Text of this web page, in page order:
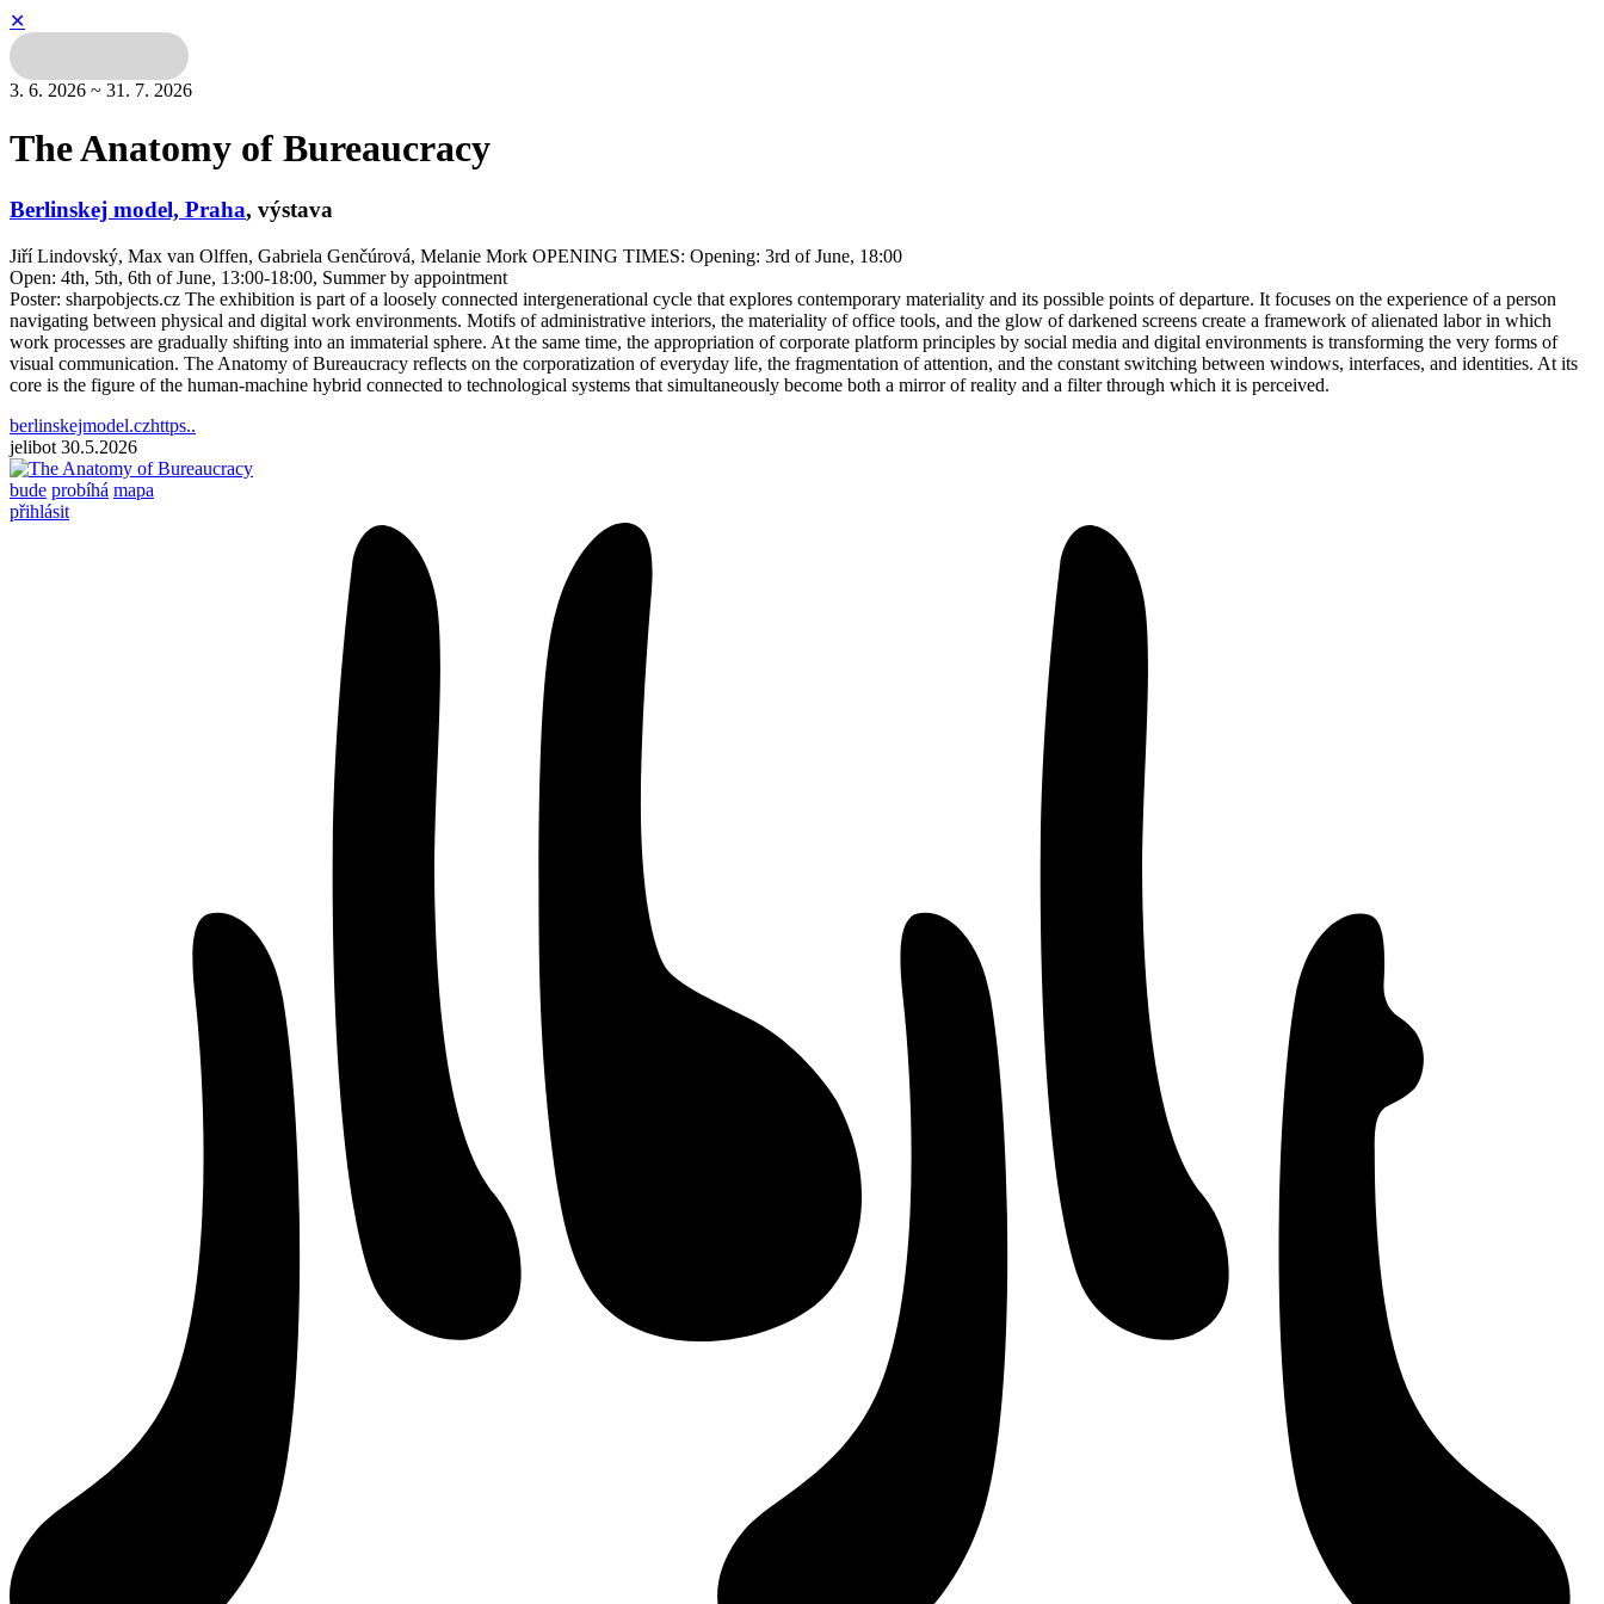
✕
3. 6. 2026 ~ 31. 7. 2026
The Anatomy of Bureaucracy
Berlinskej model, Praha, výstava
Jiří Lindovský, Max van Olffen, Gabriela Genčúrová, Melanie Mork OPENING TIMES: Opening: 3rd of June, 18:00
Open: 4th, 5th, 6th of June, 13:00-18:00, Summer by appointment
Poster: sharpobjects.cz The exhibition is part of a loosely connected intergenerational cycle that explores contemporary materiality and its possible points of departure. It focuses on the experience of a person
navigating between physical and digital work environments. Motifs of administrative interiors, the materiality of office tools, and the glow of darkened screens create a framework of alienated labor in which
work processes are gradually shifting into an immaterial sphere. At the same time, the appropriation of corporate platform principles by social media and digital environments is transforming the very forms of
visual communication. The Anatomy of Bureaucracy reflects on the corporatization of everyday life, the fragmentation of attention, and the constant switching between windows, interfaces, and identities. At its
core is the figure of the human-machine hybrid connected to technological systems that simultaneously become both a mirror of reality and a filter through which it is perceived.
berlinskejmodel.czhttps..
jelibot 30.5.2026
bude probíhá mapa
přihlásit